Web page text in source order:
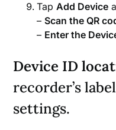
TapAdd Device
– Scan the QR
– Enter the
Device ID
recorder’s
settings.